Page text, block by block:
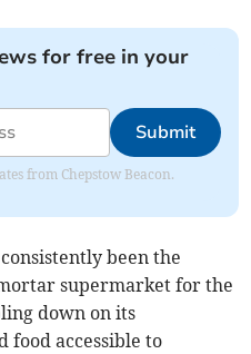
for free in your
Submit
from Chepstow Beacon.
been the
supermarket for the
down on its
food accessible to